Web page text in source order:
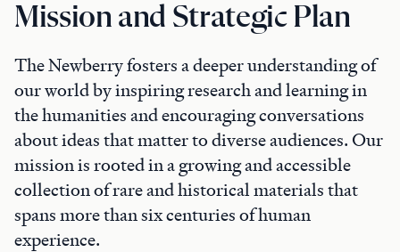
Mission and Strategic Plan
The Newberry fosters a deeper understanding of
our world by inspiring research and learning in
the humanities and encouraging conversations
about ideas that matter to diverse audiences. Our
mission is rooted in a growing and accessible
collection of rare and historical materials that
spans more than six centuries of human
experience.